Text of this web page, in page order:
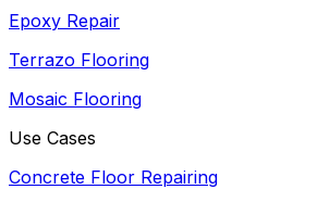
Epoxy Repair
Terrazo Flooring
Mosaic Flooring
Use Cases
Concrete Floor Repairing